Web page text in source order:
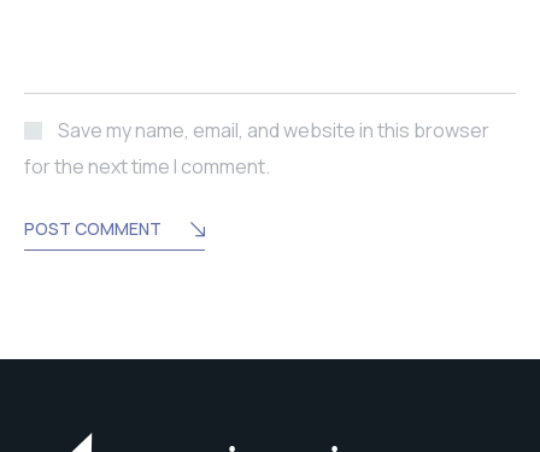
Save my name, email, and website in this browser
for the next time I comment.
POST COMMENT